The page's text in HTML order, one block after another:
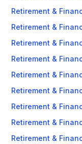
Retirement &
Retirement &
Retirement &
Retirement &
Retirement &
Retirement &
Retirement &
Retirement &
Retirement &